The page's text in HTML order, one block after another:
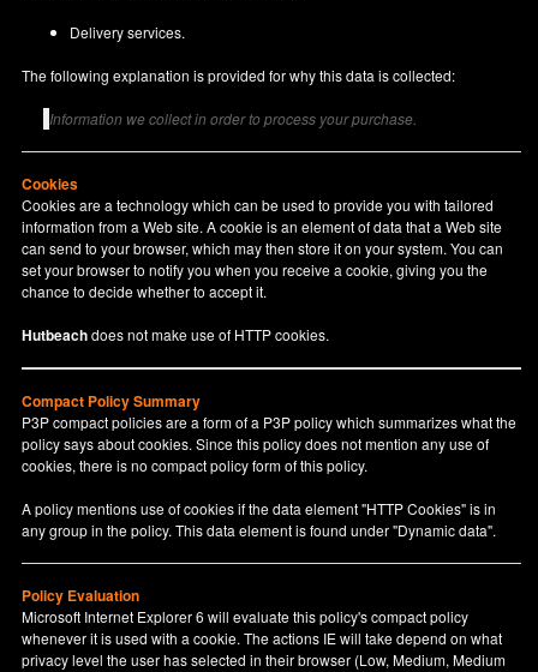
Delivery services.
The following explanation is provided for why this data is collected:
Information we collect in order to process your purchase.
Cookies
Cookies are a technology which can be used to provide you with tailored
information from a Web site. A cookie is an element of data that a Web site
can send to your browser, which may then store it on your system. You can
set your browser to notify you when you receive a cookie, giving you the
chance to decide whether to accept it.
Hutbeachdoes not make use of HTTP cookies.
Compact Policy Summary
P3P compact policies are a form of a P3P policy which summarizes what the
policy says about cookies. Since this policy does not mention any use of
cookies, there is no compact policy form of this policy.
A policy mentions use of cookies if the data element "HTTP Cookies" is in
any group in the policy. This data element is found under "Dynamic data".
Policy Evaluation
Microsoft Internet Explorer 6 will evaluate this policy's compact policy
whenever it is used with a cookie. The actions IE will take depend on what
privacy level the user has selected in their browser (Low, Medium, Medium